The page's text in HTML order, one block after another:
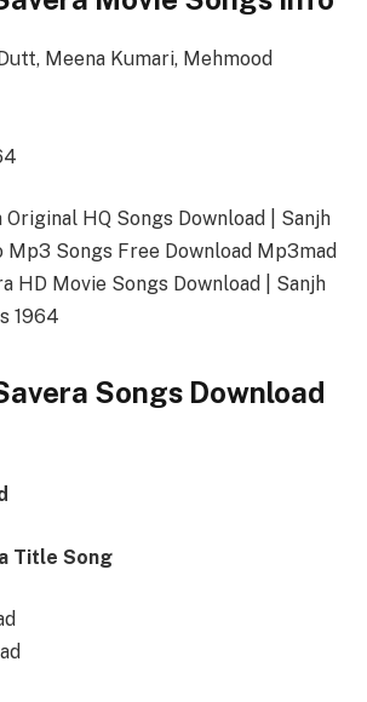
Meena Kumari, Mehmood
Original HQ Songs Download | Sanjh
Mp3 Songs Free Download Mp3mad
HD Movie Songs Download | Sanjh
1964
Songs Download
Title Song